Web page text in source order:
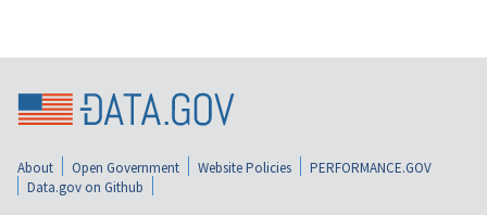
About Open Government Website Policies
PERFORMANCE.GOV
Data.gov on Github